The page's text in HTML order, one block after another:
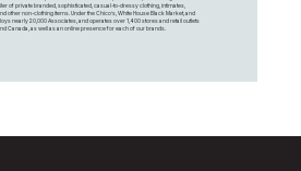
of private branded, sophisticated, casual-to-dressy clothing, intimates,
other non-clothing items. Under the Chico’s, White House Black Market, and
nearly 20,000 Associates, and operates over 1,400 stores and retail outlets
Canada, as well as an online presence for each of our brands.